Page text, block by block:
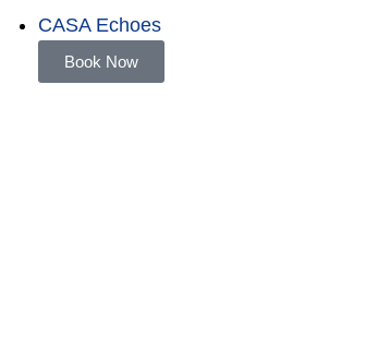
CASA Echoes
Book Now